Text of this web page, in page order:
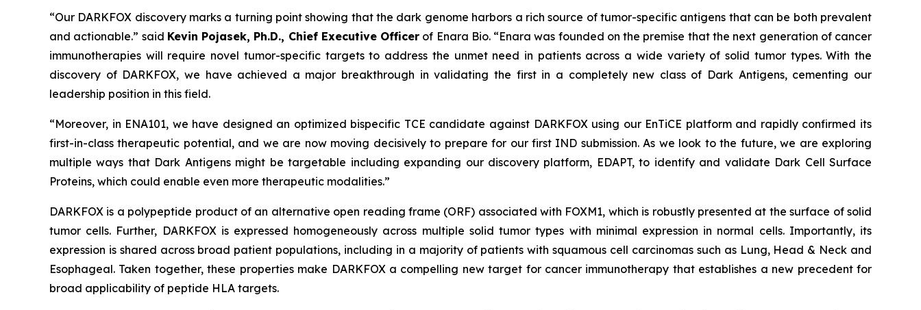
“Our DARKFOX discovery marks a turning point showing that the dark genome harbors a rich source of tumor-specific antigens that can be both prevalent
and actionable.” said Kevin Pojasek, Ph.D., Chief Executive Officer of Enara Bio. “Enara was founded on the premise that the next generation of cancer
immunotherapies will require novel tumor-specific targets to address the unmet need in patients across a wide variety of solid tumor types. With the
discovery of DARKFOX, we have achieved a major breakthrough in validating the first in a completely new class of Dark Antigens, cementing our
leadership position in this field.
“Moreover, in ENA101, we have designed an optimized bispecific TCE candidate against DARKFOX using our EnTiCE platform and rapidly confirmed its
first-in-class therapeutic potential, and we are now moving decisively to prepare for our first IND submission. As we look to the future, we are exploring
multiple ways that Dark Antigens might be targetable including expanding our discovery platform, EDAPT, to identify and validate Dark Cell Surface
Proteins, which could enable even more therapeutic modalities.”
DARKFOX is a polypeptide product of an alternative open reading frame (ORF) associated with FOXM1, which is robustly presented at the surface of solid
tumor cells. Further, DARKFOX is expressed homogeneously across multiple solid tumor types with minimal expression in normal cells. Importantly, its
expression is shared across broad patient populations, including in a majority of patients with squamous cell carcinomas such as Lung, Head & Neck and
Esophageal. Taken together, these properties make DARKFOX a compelling new target for cancer immunotherapy that establishes a new precedent for
broad applicability of peptide HLA targets.